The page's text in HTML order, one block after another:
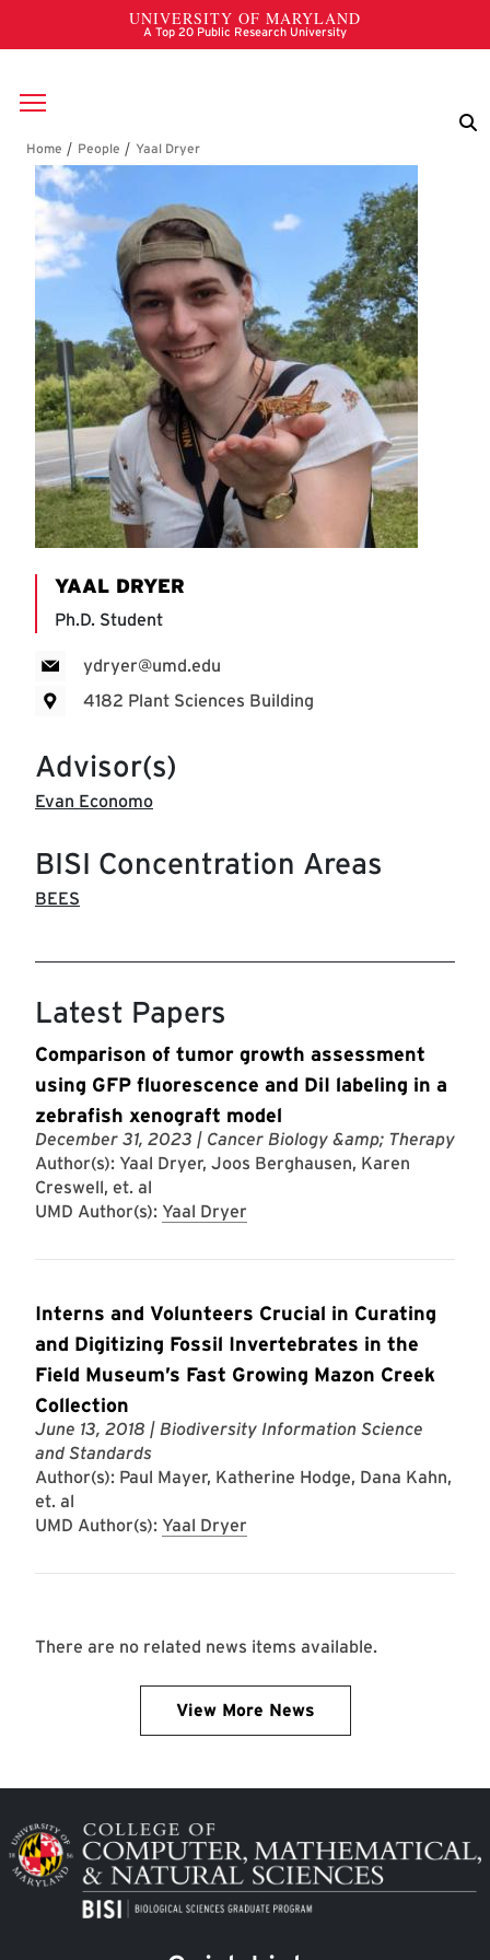
Skip to main content
Breadcrumb
Yaal Dryer
YAAL DRYER
Ph.D. Student
ydryer@umd.edu
4182 Plant Sciences Building
Advisor(s)
Evan Economo
BISI Concentration Areas
BEES
Latest Papers
Comparison of tumor growth assessment
using GFP fluorescence and DiI labeling in a
zebrafish xenograft model
December 31, 2023 | Cancer Biology &amp; Therapy
Author(s): Yaal Dryer, Joos Berghausen, Karen
Creswell, et. al
UMD Author(s): Yaal Dryer
Interns and Volunteers Crucial in Curating
and Digitizing Fossil Invertebrates in the
Field Museum’s Fast Growing Mazon Creek
Collection
June 13, 2018 | Biodiversity Information Science
and Standards
Author(s): Paul Mayer, Katherine Hodge, Dana Kahn,
et. al
UMD Author(s): Yaal Dryer
There are no related news items available.
View More News
Image